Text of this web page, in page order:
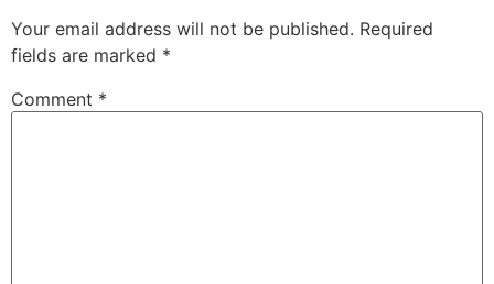
Your email address will not be published. Required
fields are marked *
Comment *